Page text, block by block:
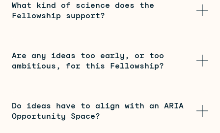
What kind of science does the
Fellowship support?
Are any ideas too early, or too
ambitious, for this Fellowship?
Do ideas have to align with an ARIA
Opportunity Space?